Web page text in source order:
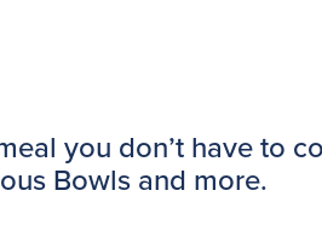
you don’t have to
Bowls and more.